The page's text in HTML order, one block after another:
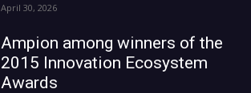
April 30, 2026
Ampion among winners of the
2015 Innovation Ecosystem
Awards